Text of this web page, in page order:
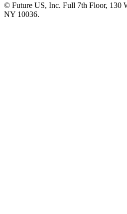
© Future US, Inc. Full 7th Floor, 130
NY 10036.